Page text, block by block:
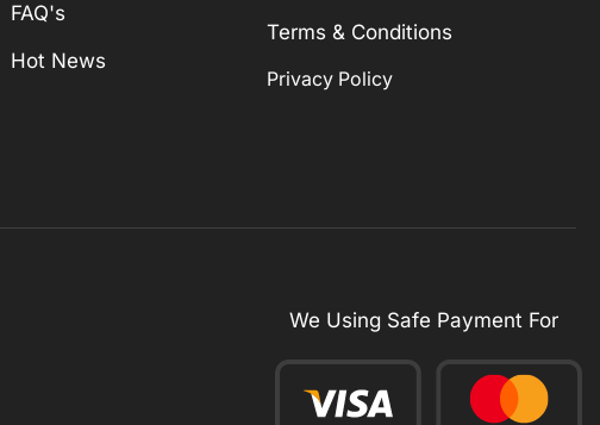
FAQ's
Hot News
Terms & Conditions
Privacy Policy
We Using Safe Payment For